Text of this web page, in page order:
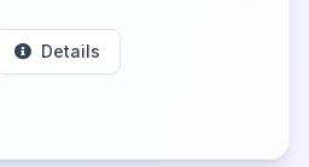
Details